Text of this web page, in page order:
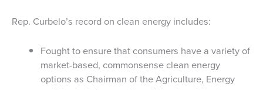
Rep. Curbelo’s record on clean energy includes:
Fought to ensure that consumers have a variety of
market-based, commonsense clean energy
options as Chairman of the Agriculture, Energy